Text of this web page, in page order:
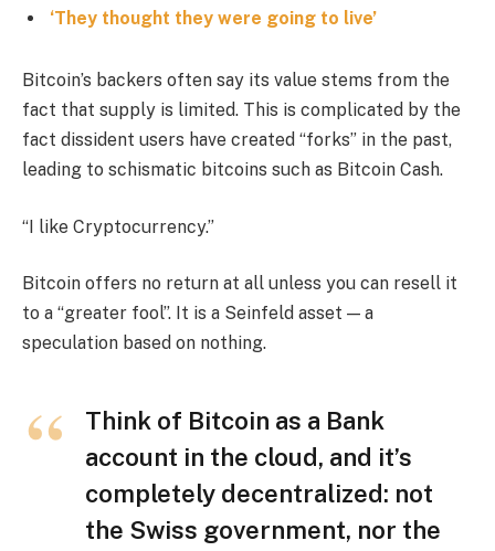
‘They thought they were going to live’
Bitcoin’s backers often say its value stems from the
fact that supply is limited. This is complicated by the
fact dissident users have created “forks” in the past,
leading to schismatic bitcoins such as Bitcoin Cash.
“I like Cryptocurrency.”
Bitcoin offers no return at all unless you can resell it
to a “greater fool”. It is a Seinfeld asset — a
speculation based on nothing.
Think of Bitcoin as a Bank
account in the cloud, and it’s
completely decentralized: not
the Swiss government, nor the